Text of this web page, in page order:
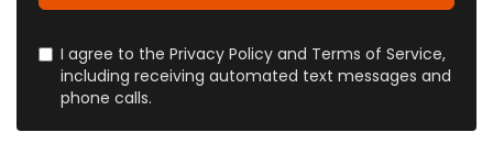
I agree to the Privacy Policy and Terms of Service,
including receiving automated text messages and
phone calls.